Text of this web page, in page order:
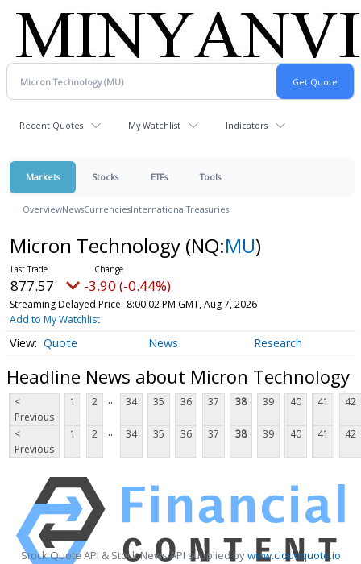
Recent Quotes My Watchlist Indicators
Markets Stocks ETFs Tools
OverviewNewsCurrenciesInternationalTreasuries
Micron Technology (NQ:MU)
877.57 -3.90 (-0.44%)
Streaming Delayed Price 8:00:02 PM GMT, Aug 7, 2026
Add to My Watchlist
Quote News Research
Headline News about Micron Technology
<
Previous
1 2 ... 34 35 36 37 38 39 40 41 42
<
Previous
1 2 ... 34 35 36 37 38 39 40 41 42
Stock Quote API & Stock News API supplied bywww.cloudquote.io